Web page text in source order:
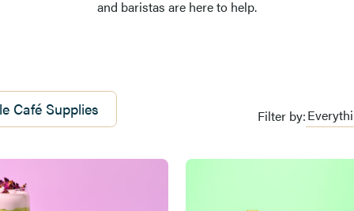
and baristas are here to help.
Café Supplies Filter by: